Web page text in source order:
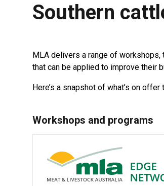
Southern
MLA delivers a range of
that can be applied to improve their
Here’s a snapshot of what’s on
Workshops and programs